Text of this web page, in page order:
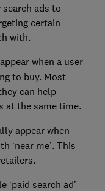
search ads to
certain
with.
when a user
to buy. Most
can help
at the same time.
appear when
‘near me’. This
‘paid search ad’